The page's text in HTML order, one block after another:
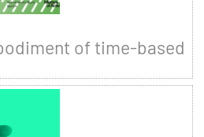
of time-based